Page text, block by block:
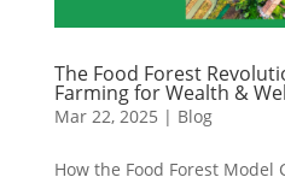
The Food Forest
Farming for Wealth &
Mar 22, 2025 | Blog
How the Food Forest Model